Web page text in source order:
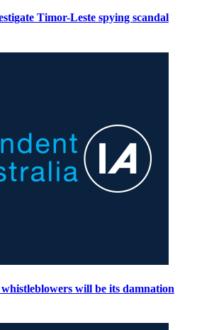
Timor-Leste spying scandal
will be its damnation